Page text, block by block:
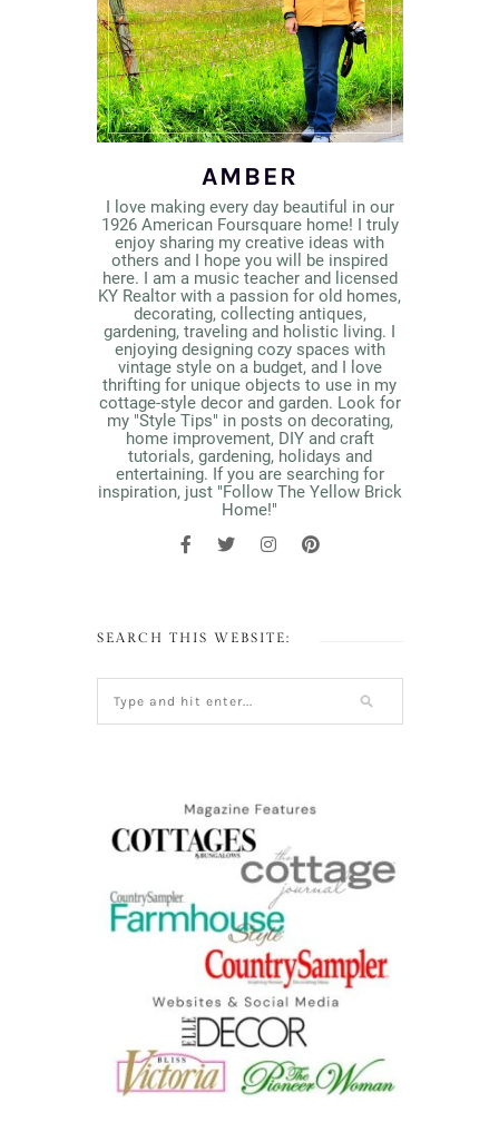
AMBER
I love making every day beautiful in our
1926 American Foursquare home! I truly
enjoy sharing my creative ideas with
others and I hope you will be inspired
here. I am a music teacher and licensed
KY Realtor with a passion for old homes,
decorating, collecting antiques,
gardening, traveling and holistic living. I
enjoying designing cozy spaces with
vintage style on a budget, and I love
thrifting for unique objects to use in my
cottage-style decor and garden. Look for
my "Style Tips" in posts on decorating,
home improvement, DIY and craft
tutorials, gardening, holidays and
entertaining. If you are searching for
inspiration, just "Follow The Yellow Brick
Home!"
SEARCH THIS WEBSITE: